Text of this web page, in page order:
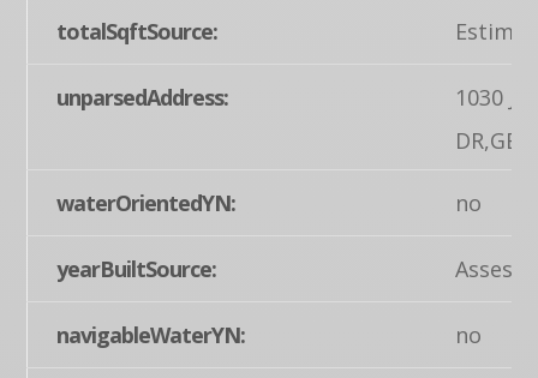
totalSqftSource:
unparsedAddress:
1030
waterOrientedYN: no
yearBuiltSource:
navigableWaterYN: no